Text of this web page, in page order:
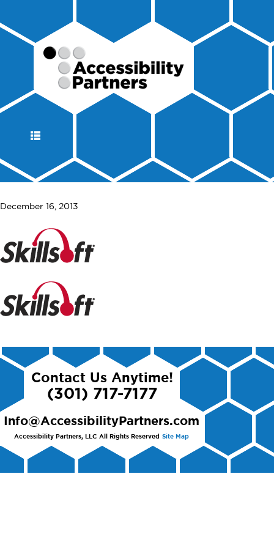
DISPLAY
December 16, 2013
Contact Us Anytime!
(301) 717-7177
Info@AccessibilityPartners.com
Accessibility Partners, LLC All Rights Reserved Site Map